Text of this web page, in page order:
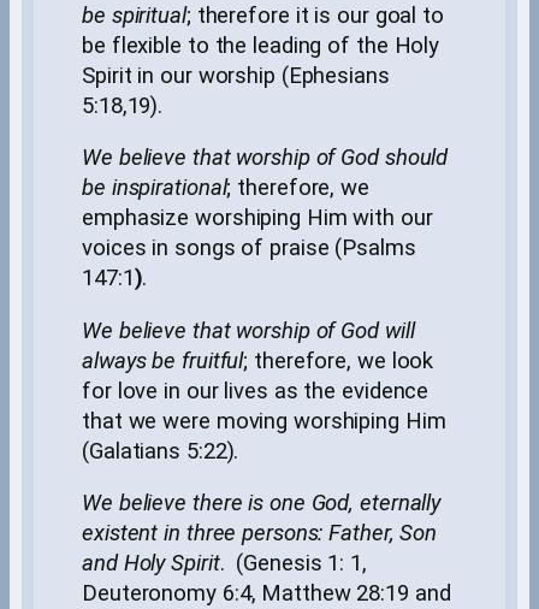
be spiritual; therefore it is our goal to
be flexible to the leading of the Holy
Spirit in our worship (Ephesians
5:18,19).
We believe that worship of God should
be inspirational; therefore, we
emphasize worshiping Him with our
voices in songs of praise (Psalms
147:1).
We believe that worship of God will
always be fruitful; therefore, we look
for love in our lives as the evidence
that we were moving worshiping Him
(Galatians 5:22).
We believe there is one God, eternally
existent in three persons: Father, Son
and Holy Spirit. (Genesis 1: 1,
Deuteronomy 6:4, Matthew 28:19 and